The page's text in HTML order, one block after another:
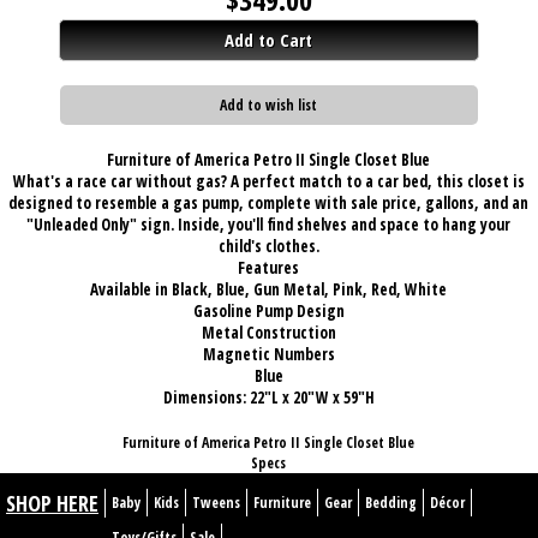
Add to Cart
Add to wish list
Furniture of America Petro II Single Closet Blue
What's a race car without gas? A perfect match to a car bed, this closet is
designed to resemble a gas pump, complete with sale price, gallons, and an
"Unleaded Only" sign. Inside, you'll find shelves and space to hang your
child's clothes.
Features
Available in Black, Blue, Gun Metal, Pink, Red, White
Gasoline Pump Design
Metal Construction
Magnetic Numbers
Blue
Dimensions: 22"L x 20"W x 59"H
Furniture of America Petro II Single Closet Blue
Specs
SHOP HERE Baby Kids Tweens Furniture Gear Bedding
Décor